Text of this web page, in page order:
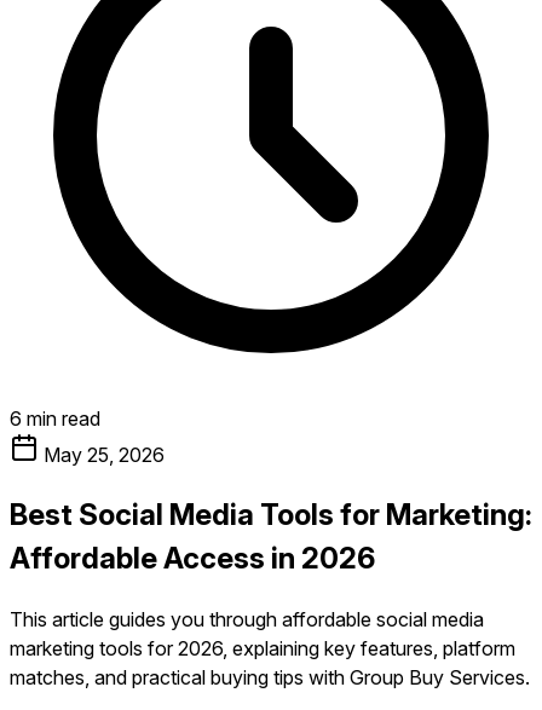
6 min read
May 25, 2026
Best Social Media Tools for Marketing:
Affordable Access in 2026
This article guides you through affordable social media
marketing tools for 2026, explaining key features, platform
matches, and practical buying tips with Group Buy Services.